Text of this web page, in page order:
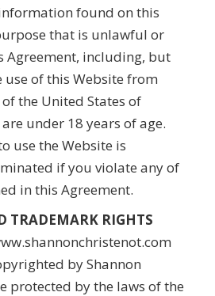
found on this
that is unlawful or
Agreement, including, but
of this Website from
the United States of
under 18 years of age.
use the Website is
if you violate any of
in this Agreement.
TRADEMARK RIGHTS
by Shannon
protected by the laws of the